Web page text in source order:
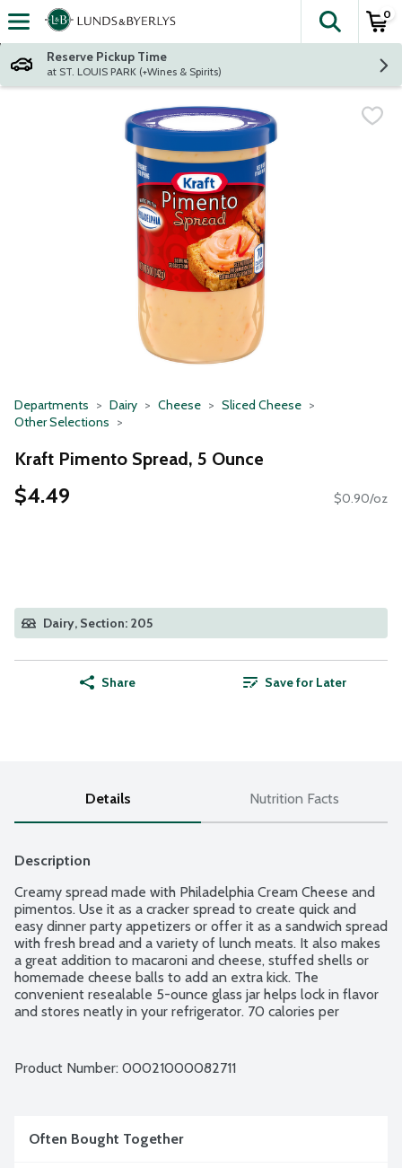
Skip header to page content
The
0
Reserve Pickup Time
at ST. LOUIS PARK (+Wines & Spirits)
Departments Dairy Cheese
Sliced Cheese
Other Selections
Kraft Pimento Spread, 5 Ounce
$4.49 $0.90/oz
Dairy, Section: 205
Share Save for Later
Details Nutrition Facts
Description
Creamy spread made with Philadelphia Cream Cheese and
pimentos. Use it as a cracker spread to create quick and
easy dinner party appetizers or offer it as a sandwich spread
with fresh bread and a variety of lunch meats. It also makes
a great addition to macaroni and cheese, stuffed shells or
homemade cheese balls to add an extra kick. The
convenient resealable 5-ounce glass jar helps lock in flavor
and stores neatly in your refrigerator. 70 calories per
Product Number: 00021000082711
Often Bought Together